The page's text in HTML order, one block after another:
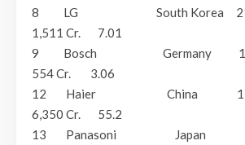
8 LG South Korea
1,511 Cr. 7.01
9 Bosch Germany
554 Cr. 3.06
12 Haier China
6,350 Cr. 55.2
13 Panasoni Japan